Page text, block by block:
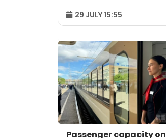
29 JULY 15:55
Passenger capacity on